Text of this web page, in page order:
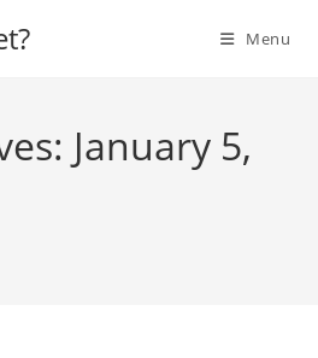
Menu
January 5,